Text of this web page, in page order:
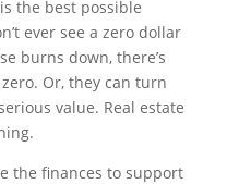
the best possible
ever see a zero dollar
burns down, there’s
Or, they can turn
value. Real estate
the finances to support